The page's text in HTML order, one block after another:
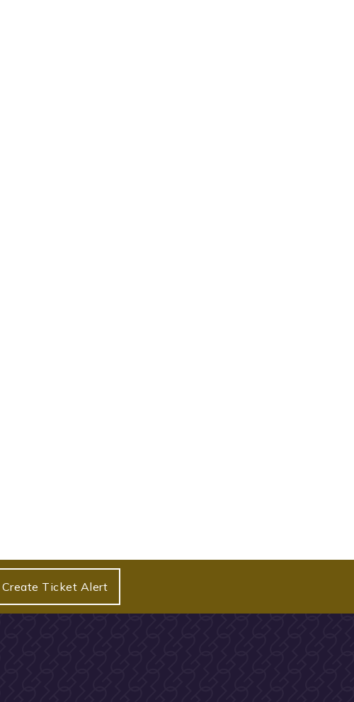
Create Ticket Alert